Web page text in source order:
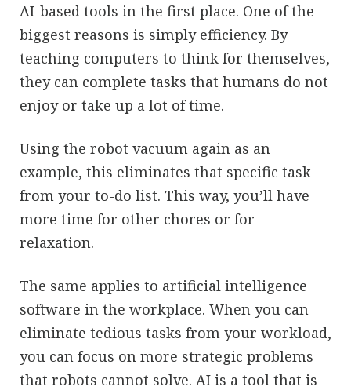
AI-based tools in the first place. One of the
biggest reasons is simply efficiency. By
teaching computers to think for themselves,
they can complete tasks that humans do not
enjoy or take up a lot of time.
Using the robot vacuum again as an
example, this eliminates that specific task
from your to-do list. This way, you’ll have
more time for other chores or for
relaxation.
The same applies to artificial intelligence
software in the workplace. When you can
eliminate tedious tasks from your workload,
you can focus on more strategic problems
that robots cannot solve. AI is a tool that is